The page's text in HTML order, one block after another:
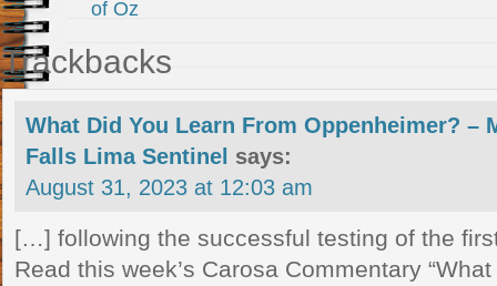
of Oz
Trackbacks
What Did You Learn From Oppenheimer? –
Falls Lima Sentinel says:
August 31, 2023 at 12:03 am
[…] following the successful testing of the
Read this week’s Carosa Commentary